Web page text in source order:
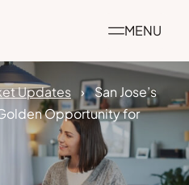
MENU
Updates
San Jose’s
Opportunity for